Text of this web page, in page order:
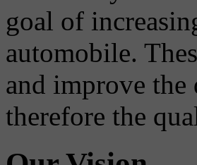
goal of
automobile.
and improve
therefore the